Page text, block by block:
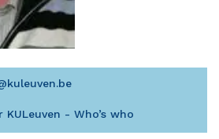
- Who’s who